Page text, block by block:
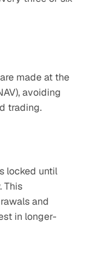
made at the
avoiding
trading.
locked until
This
and
in longer-